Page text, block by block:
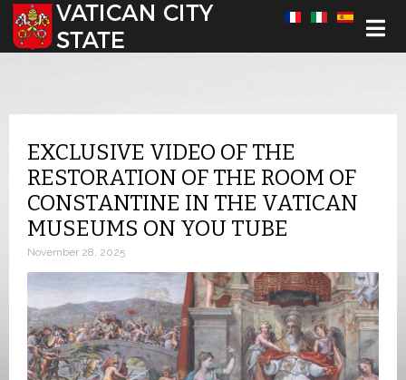
Select your language
EXCLUSIVE VIDEO OF THE
RESTORATION OF THE ROOM OF
CONSTANTINE IN THE VATICAN
MUSEUMS ON YOU TUBE
November 28, 2025